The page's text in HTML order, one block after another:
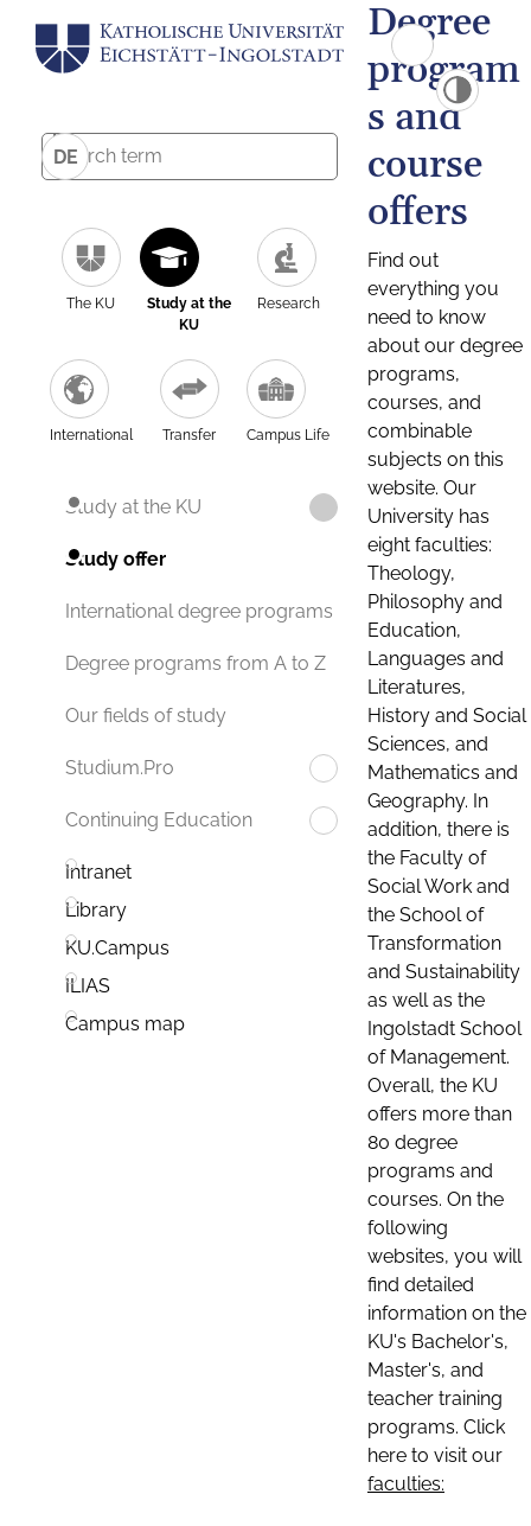
DE
The KU
Study at the
KU
Research
International Transfer Campus Life
Study at the KU
Study offer
International degree programs
Degree programs from A to Z
Our fields of study
Studium.Pro
Continuing Education
Intranet
Library
KU.Campus
ILIAS
Campus map
Degree
program
s and
course
offers
Find out
everything you
need to know
about our degree
programs,
courses, and
combinable
subjects on this
website. Our
University has
eight faculties:
Theology,
Philosophy and
Education,
Languages and
Literatures,
History and Social
Sciences, and
Mathematics and
Geography. In
addition, there is
the Faculty of
Social Work and
the School of
Transformation
and Sustainability
as well as the
Ingolstadt School
of Management.
Overall, the KU
offers more than
80 degree
programs and
courses. On the
following
websites, you will
find detailed
information on the
KU's Bachelor's,
Master's, and
teacher training
programs. Click
here to visit our
faculties: